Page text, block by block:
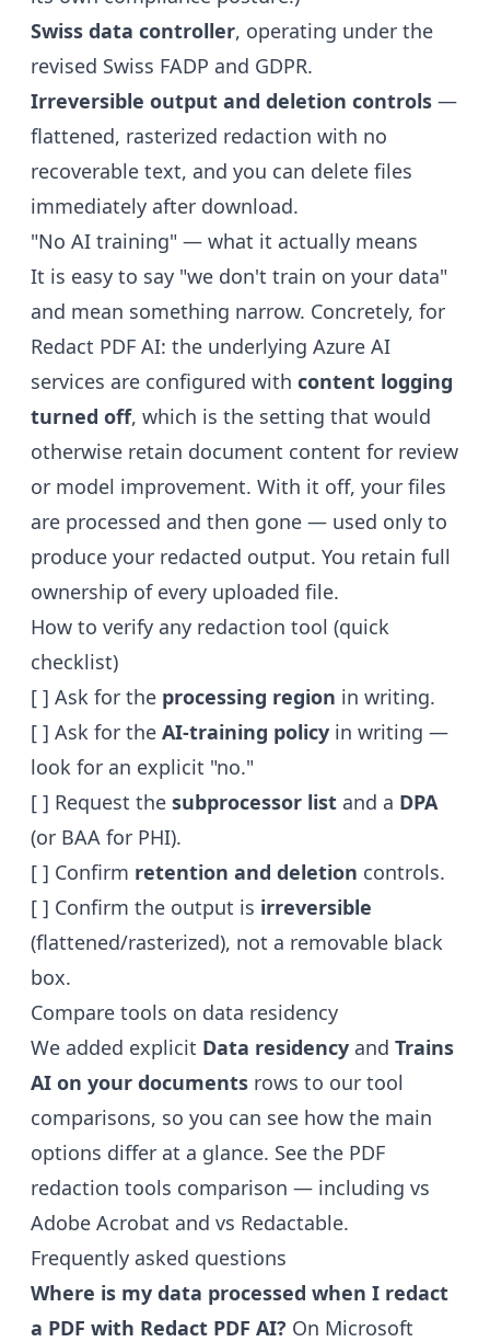
Swiss data controller, operating under the
revised Swiss FADP and GDPR.
Irreversible output and deletion controls —
flattened, rasterized redaction with no
recoverable text, and you can delete files
immediately after download.
"No AI training" — what it actually means
It is easy to say "we don't train on your data"
and mean something narrow. Concretely, for
Redact PDF AI: the underlying Azure AI
services are configured with content logging
turned off, which is the setting that would
otherwise retain document content for review
or model improvement. With it off, your files
are processed and then gone — used only to
produce your redacted output. You retain full
ownership of every uploaded file.
How to verify any redaction tool (quick
checklist)
[ ] Ask for the processing region in writing.
[ ] Ask for the AI-training policy in writing —
look for an explicit "no."
[ ] Request the subprocessor list and a DPA
(or BAA for PHI).
[ ] Confirm retention and deletion controls.
[ ] Confirm the output is irreversible
(flattened/rasterized), not a removable black
box.
Compare tools on data residency
We added explicit Data residency and Trains
AI on your documents rows to our tool
comparisons, so you can see how the main
options differ at a glance. See the PDF
redaction tools comparison — including vs
Adobe Acrobat and vs Redactable.
Frequently asked questions
Where is my data processed when I redact
a PDF with Redact PDF AI? On Microsoft